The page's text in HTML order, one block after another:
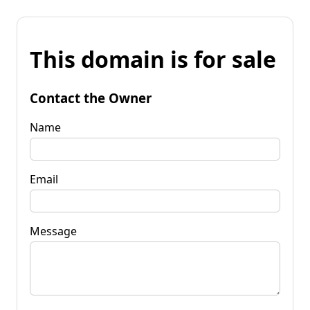
This domain is for sale
Contact the Owner
Name
Email
Message